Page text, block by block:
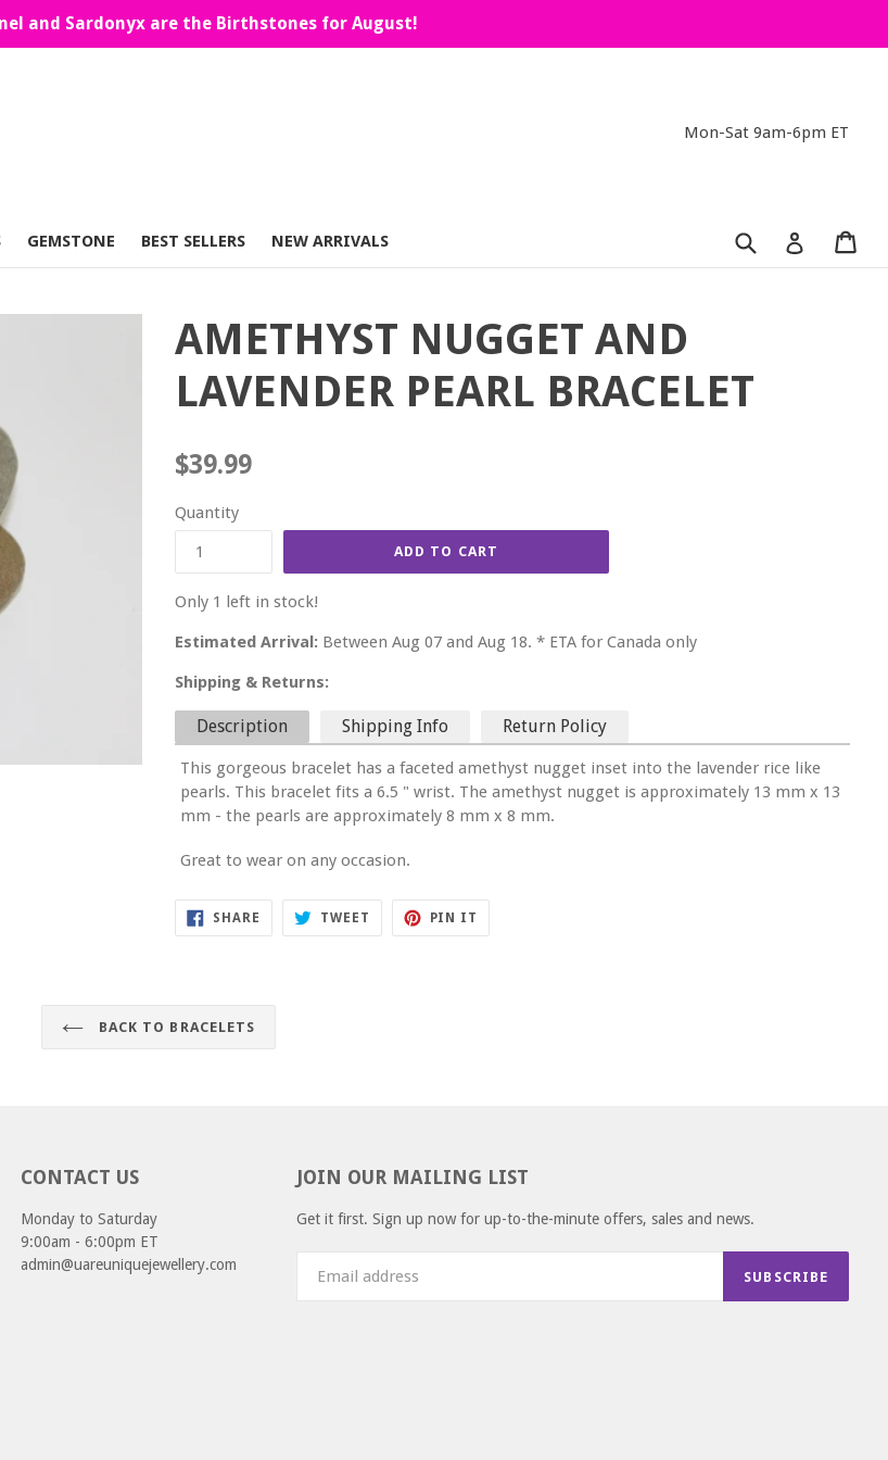
and Sardonyx are the Birthstones for August!
Mon-Sat 9am-6pm ET
GEMSTONE BEST SELLERS NEW ARRIVALS Submit Log in
AMETHYST NUGGET AND
LAVENDER PEARL BRACELET
Regular
$39.99
Quantity
ADD TO CART
Only 1 left in stock!
Estimated Arrival: Between Aug 07 and Aug 18. * ETA for Canada only
Shipping & Returns:
Description Shipping Info Return Policy
This gorgeous bracelet has a faceted amethyst nugget inset into the lavender rice like
pearls. This bracelet fits a 6.5 " wrist. The amethyst nugget is approximately 13 mm x 13
mm - the pearls are approximately 8 mm x 8 mm.
Great to wear on any occasion.
SHARE SHARE
FACEBOOK
TWEET TWEET
TWITTER
PIN IT
PINTEREST
BACK TO BRACELETS
CONTACT US
Monday to Saturday
9:00am - 6:00pm ET
admin@uareuniquejewellery.com
JOIN OUR MAILING LIST
Get it first. Sign up now for up-to-the-minute offers, sales and news.
SUBSCRIBE